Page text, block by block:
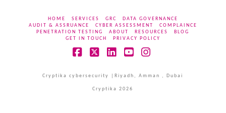
HOME SERVICES GRC
DATA GOVERNANCE
AUDIT & ASSRUANCE
CYBER ASSESSMENT
COMPLAINCE
PENETRATION TESTING
ABOUT RESOURCES
BLOG
GET IN TOUCH
PRIVACY POLICY
Cryptika cybersecurity |Riyadh, Amman , Dubai
Cryptika 2026